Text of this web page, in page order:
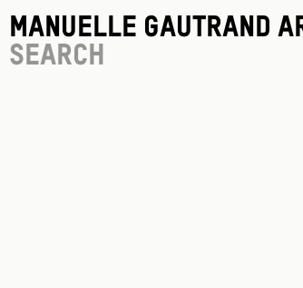
Manuelle Gautrand